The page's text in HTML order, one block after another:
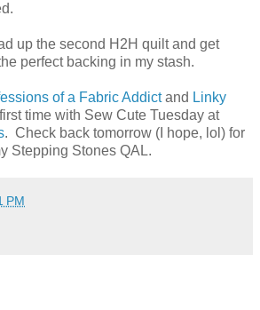
up the second H2H quilt and get
perfect backing in my stash.
of a Fabric Addictand Linky
time with Sew Cute Tuesday at
. Check back tomorrow (I hope, lol) for
Stepping Stones QAL.
PM